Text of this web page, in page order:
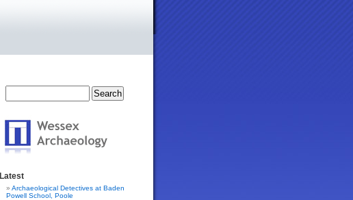
Latest
Archaeological Detectives at Baden
Powell School, Poole